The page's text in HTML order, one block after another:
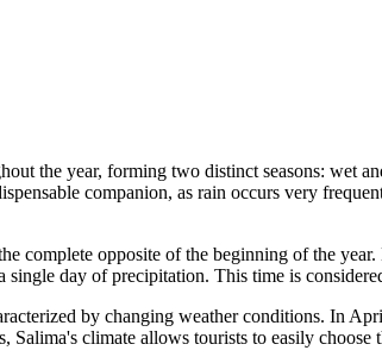
the year, forming two distinct seasons: wet
companion, as rain occurs very
complete opposite of the beginning of the
single day of precipitation. This time is
by changing weather conditions. In
Salima's climate allows tourists to easily